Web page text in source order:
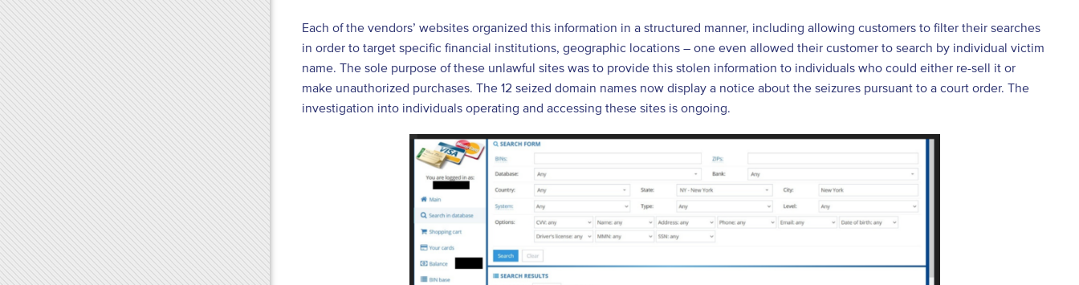
Each of the vendors’ websites organized this information in a structured manner, including allowing customers to filter their searches
in order to target specific financial institutions, geographic locations – one even allowed their customer to search by individual victim
name. The sole purpose of these unlawful sites was to provide this stolen information to individuals who could either re-sell it or
make unauthorized purchases. The 12 seized domain names now display a notice about the seizures pursuant to a court order. The
investigation into individuals operating and accessing these sites is ongoing.